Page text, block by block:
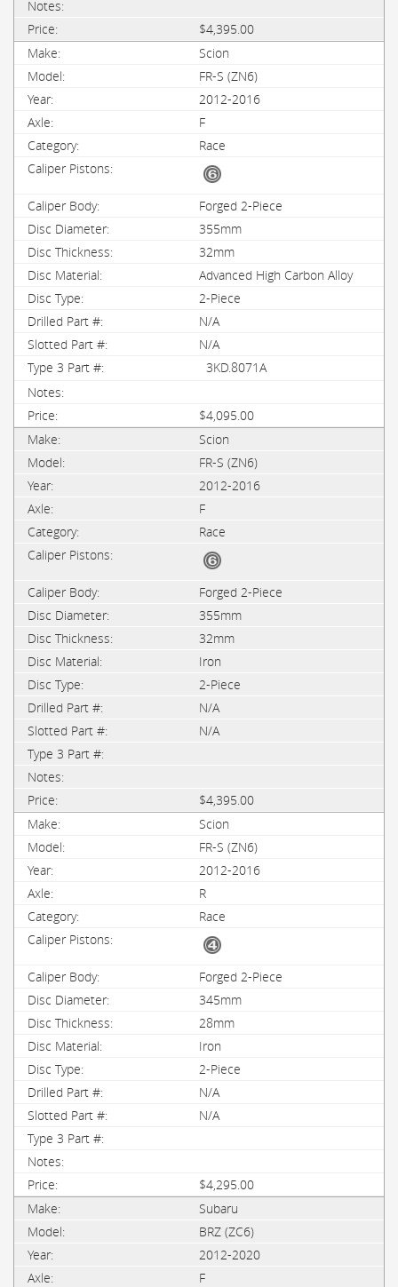
$4,395.00
Scion
FR-S (ZN6)
2012-2016
F
Race
Forged 2-Piece
355mm
32mm
Advanced High Carbon Alloy
2-Piece
N/A
N/A
3KD.8071A
$4,095.00
Scion
FR-S (ZN6)
2012-2016
F
Race
Forged 2-Piece
355mm
32mm
Iron
2-Piece
N/A
N/A
$4,395.00
Scion
FR-S (ZN6)
2012-2016
R
Race
Forged 2-Piece
345mm
28mm
Iron
2-Piece
N/A
N/A
$4,295.00
Subaru
BRZ (ZC6)
2012-2020
F